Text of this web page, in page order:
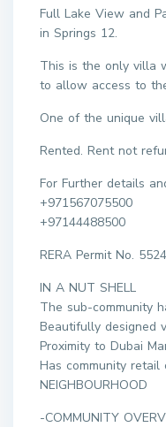
Full Lake View and
in Springs 12.
This is the only villa
to allow access to
One of the unique
Rented. Rent not
For Further details
+971567075500
+97144488500
RERA Permit No.
IN A NUT SHELL
The sub-community
Beautifully designed
Proximity to Dubai
Has community retail
NEIGHBOURHOOD
-COMMUNITY